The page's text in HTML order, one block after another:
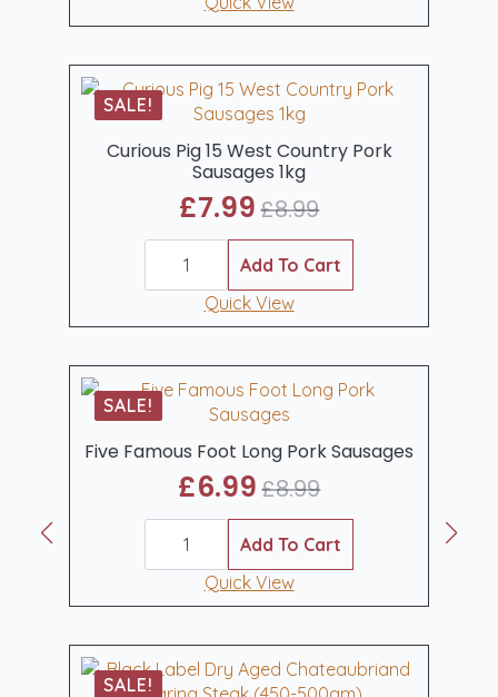
£8.99.
£7.99.
Sausages
1kg
quantity
SALE!
Curious Pig 15 West Country Pork
Sausages 1kg
£8.99
Original
price
was:
£8.99.
£7.99Current
price
is:
£7.99.
Curious
Country
1kg
quantity
Add To Cart
Quick View
SALE!
Five Famous Foot Long Pork Sausages
£8.99
Original
price
was:
£8.99.
£6.99Current
price
is:
£6.99.
Five
Famous
Add To Cart
Quick View
SALE!